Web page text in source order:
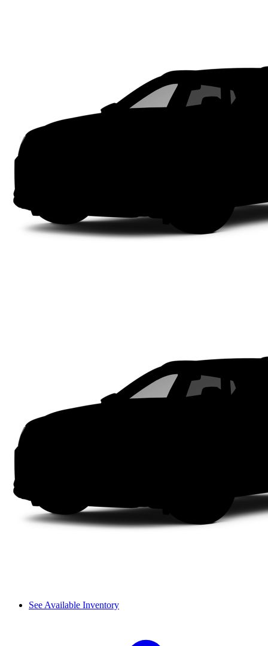
See Available Inventory